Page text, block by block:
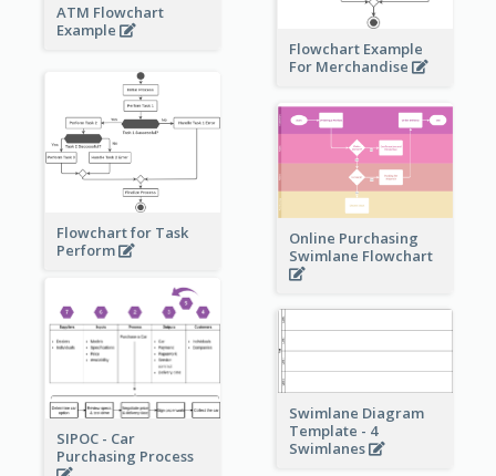
ATM Flowchart
Example
Flowchart Example
For Merchandise
Flowchart for Task
Perform
Online Purchasing
Swimlane Flowchart
SIPOC - Car
Purchasing Process
Swimlane Diagram
Template - 4
Swimlanes